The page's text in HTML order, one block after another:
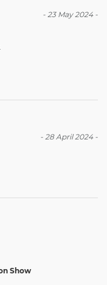
- 23 May 2024-
- 28 April 2024-
Show